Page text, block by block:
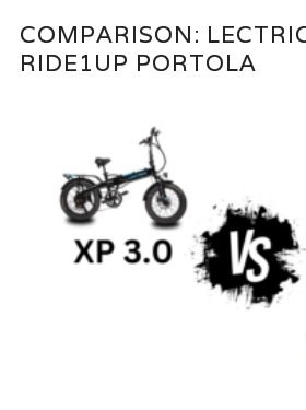
COMPARISON:
RIDE1UP PORTOLA